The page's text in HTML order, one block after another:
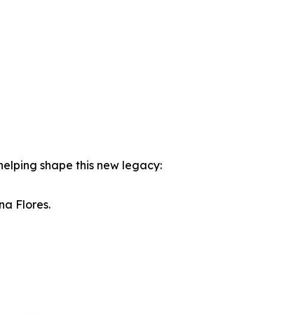
shape this new legacy:
Flores.